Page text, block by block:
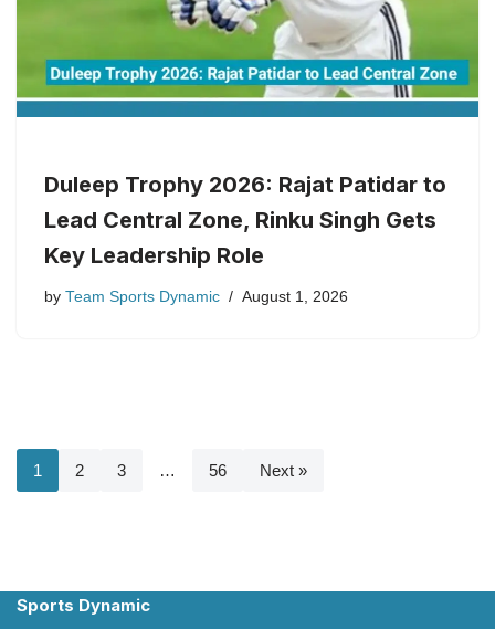
Duleep Trophy 2026: Rajat Patidar to
Lead Central Zone, Rinku Singh Gets
Key Leadership Role
by Team Sports Dynamic August 1, 2026
1 2 3 … 56 Next »
Sports Dynamic